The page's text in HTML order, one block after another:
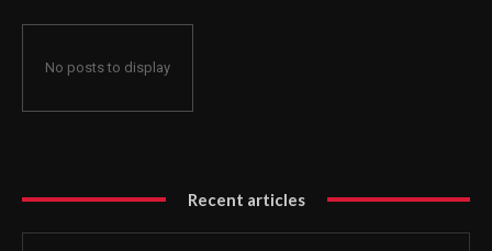
No posts to display
Recent articles